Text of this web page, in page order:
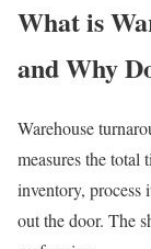
What is
and Why
Warehouse
measures the total
inventory, process
out the door. The